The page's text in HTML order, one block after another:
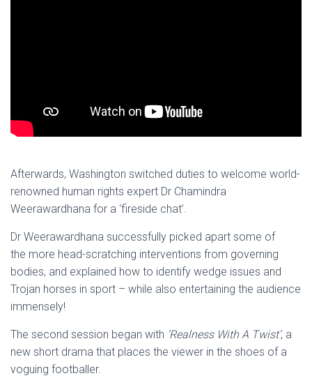
Afterwards, Washington switched duties to welcome world-
renowned human rights expert Dr Chamindra
Weerawardhana for a ‘fireside chat’.
Dr Weerawardhana successfully picked apart some of
the more head-scratching interventions from governing
bodies, and explained how to identify wedge issues and
Trojan horses in sport – while also entertaining the audience
immensely!
The second session began with ‘Realness With A Twist’, a
new short drama that places the viewer in the shoes of a
voguing footballer.